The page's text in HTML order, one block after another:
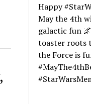
Happy
May the 4th
galactic fun
toaster roots
the Force is